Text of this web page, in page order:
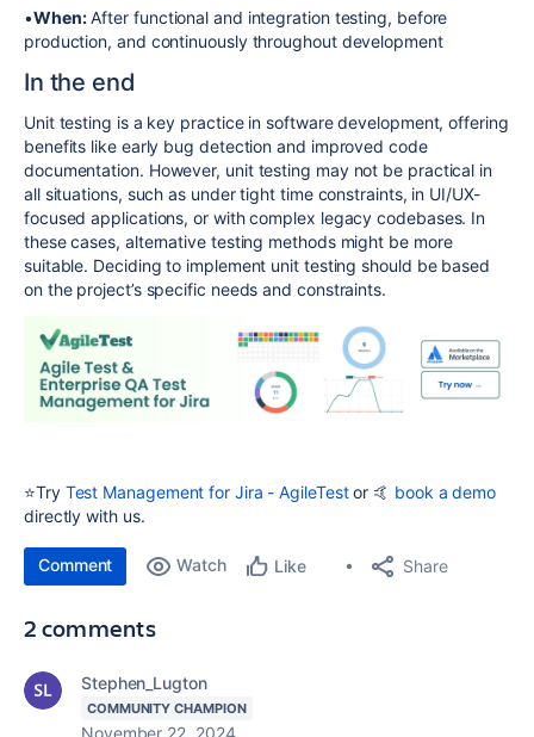
•When:After functional and integration testing, before
production, and continuously throughout development
In the end
Unit testing is a key practice in software development, offering
benefits like early bug detection and improved code
documentation. However, unit testing may not be practical in
all situations, such as under tight time constraints, in UI/UX-
focused applications, or with complex legacy codebases. In
these cases, alternative testing methods might be more
suitable. Deciding to implement unit testing should be based
on the project’s specific needs and constraints.
⭐️Try Test Management for Jira - AgileTestor 🤙 book a demo
directly with us.
Comment Watch Like Share
2 comments
Stephen_Lugton
COMMUNITY CHAMPION
November 22, 2024